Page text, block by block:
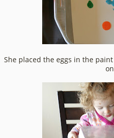
She placed the eggs in the